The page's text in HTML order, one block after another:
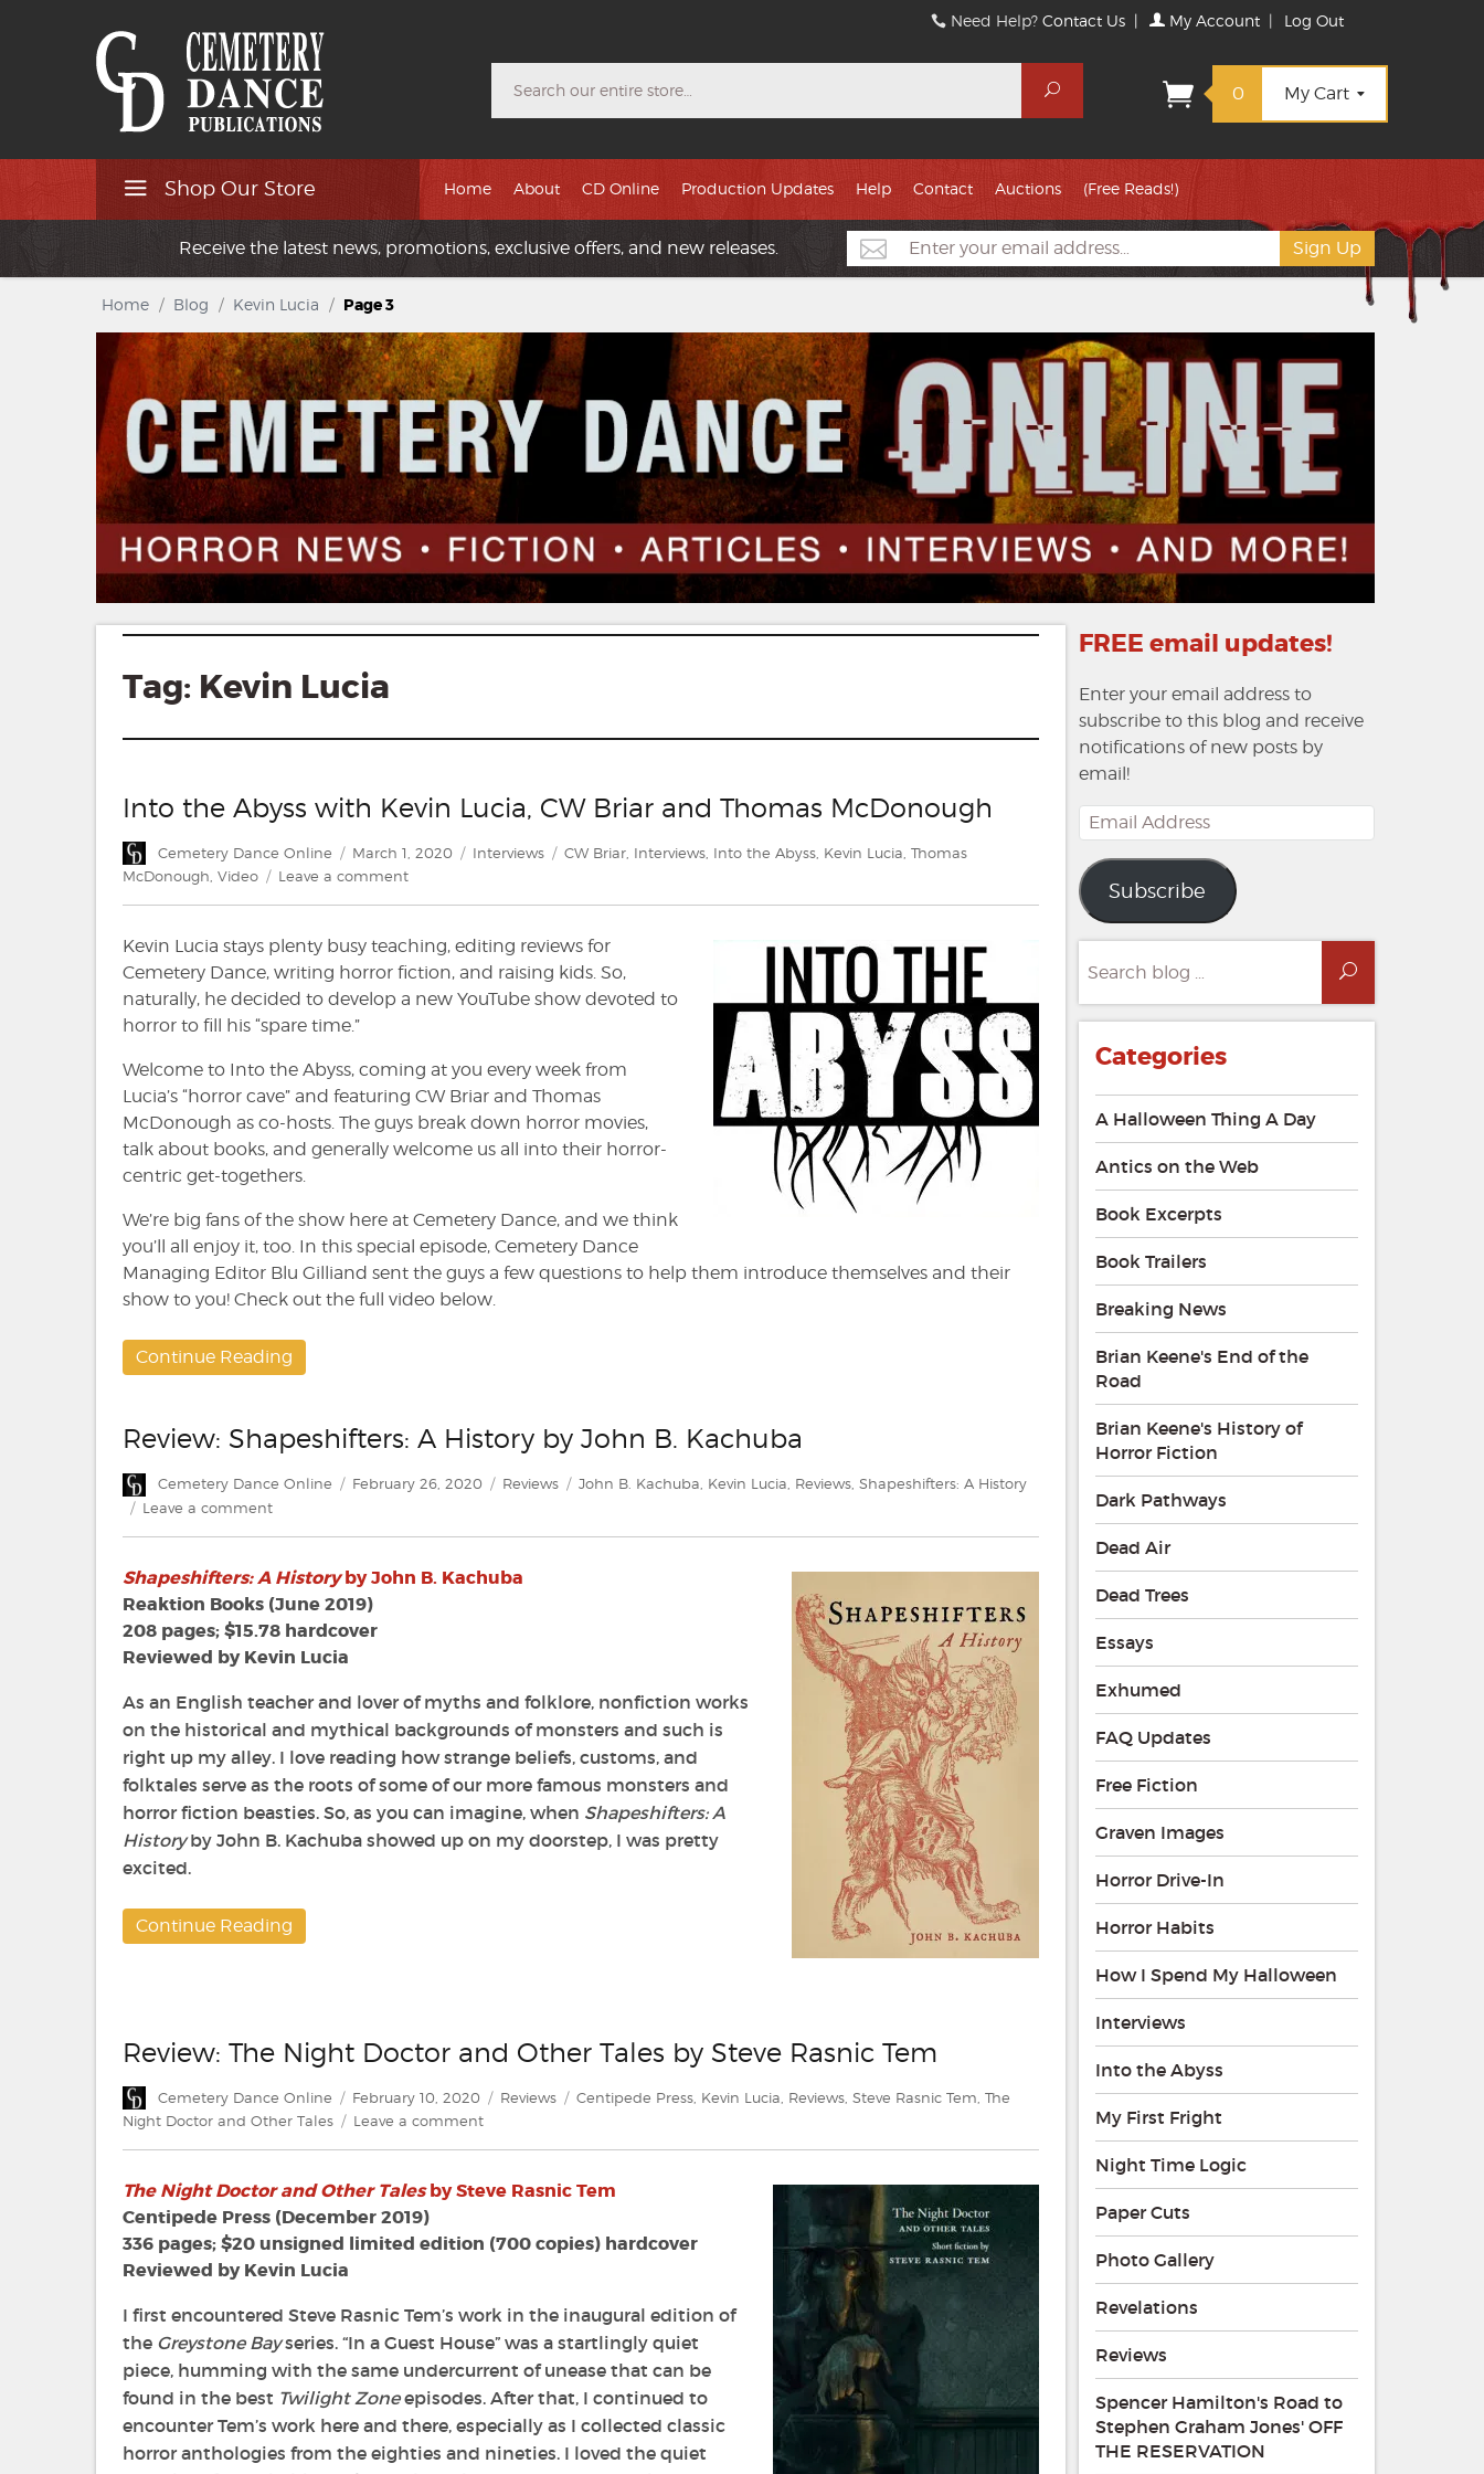
Need Help?Contact Us | My Account | Log Out
Search
0 My Cart
Shop Our Store Home About CD Online Production Updates Help Contact Auctions (Free Reads!)
Receive the latest news, promotions, exclusive offers, and new releases.
Home / Blog / Kevin Lucia / Page 3
Tag: Kevin Lucia
Into the Abyss with Kevin Lucia, CW Briar and Thomas McDonough
Author
Cemetery Dance Online
Posted
on
March 1, 2020 Categories
Interviews Tags
CW Briar, Interviews, Into the Abyss, Kevin Lucia, Thomas
McDonough, Video Leave a commenton
Abyss
with
Kevin
and
Thomas
McDonough
Kevin Lucia stays plenty busy teaching, editing reviews for
Cemetery Dance, writing horror fiction, and raising kids. So,
naturally, he decided to develop a new YouTube show devoted to
horror to fill his “spare time.”
Welcome to Into the Abyss, coming at you every week from
Lucia’s “horror cave” and featuring CW Briar and Thomas
McDonough as co-hosts. The guys break down horror movies,
talk about books, and generally welcome us all into their horror-
centric get-togethers.
We’re big fans of the show here at Cemetery Dance, and we think
you’ll all enjoy it, too. In this special episode, Cemetery Dance
Managing Editor Blu Gilliand sent the guys a few questions to help them introduce themselves and their
show to you! Check out the full video below.
Continue Reading
Review: Shapeshifters: A History by John B. Kachuba
Author
Cemetery Dance Online
Posted
February 26, 2020 Categories
Reviews Tags
John B. Kachuba, Kevin Lucia, Reviews, Shapeshifters: A History
Leave a commenton
A
History
by
B.
Kachuba
Shapeshifters: A Historyby John B. Kachuba
Reaktion Books (June 2019)
208 pages; $15.78 hardcover
Reviewed by Kevin Lucia
As an English teacher and lover of myths and folklore, nonfiction works
on the historical and mythical backgrounds of monsters and such is
right up my alley. I love reading how strange beliefs, customs, and
folktales serve as the roots of some of our more famous monsters and
horror fiction beasties. So, as you can imagine, when Shapeshifters: A
Historyby John B. Kachuba showed up on my doorstep, I was pretty
excited.
Continue Reading
Review: The Night Doctor and Other Tales by Steve Rasnic Tem
Author
Cemetery Dance Online
Posted
on
February 10, 2020 Categories
Reviews Tags
Centipede Press Kevin Lucia Reviews Steve Rasnic Tem The
Night Doctor and Other Tales
Leave a commenton
Night
and
Other
by
Steve
Rasnic
Tem
The Night Doctor and Other Talesby Steve Rasnic Tem
Centipede Press (December 2019)
336 pages; $20 unsigned limited edition (700 copies) hardcover
Reviewed by Kevin Lucia
I first encountered Steve Rasnic Tem’s work in the inaugural edition of
the Greystone Bayseries. “In a Guest House” was a startlingly quiet
piece, humming with the same undercurrent of unease that can be
found in the best Twilight Zoneepisodes. After that, I continued to
encounter Tem’s work here and there, especially as I collected classic
horror anthologies from the eighties and nineties. I loved the quiet
FREE email updates!
Enter your email address to
subscribe to this blog and receive
notifications of new posts by
email!
Email
Address
Subscribe
for:
Search
Categories
A Halloween Thing A Day
Antics on the Web
Book Excerpts
Book Trailers
Breaking News
Brian Keene's End of the
Road
Brian Keene's History of
Horror Fiction
Dark Pathways
Dead Air
Dead Trees
Essays
Exhumed
FAQ Updates
Free Fiction
Graven Images
Horror Drive-In
Horror Habits
How I Spend My Halloween
Interviews
Into the Abyss
My First Fright
Night Time Logic
Paper Cuts
Photo Gallery
Revelations
Reviews
Spencer Hamilton's Road to
Stephen Graham Jones' OFF
THE RESERVATION